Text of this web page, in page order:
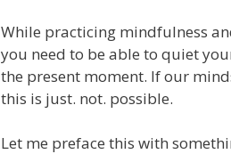
While practicing mindfulness
you need to be able to quiet
the present moment. If our
this is just. not. possible.
Let me preface this with